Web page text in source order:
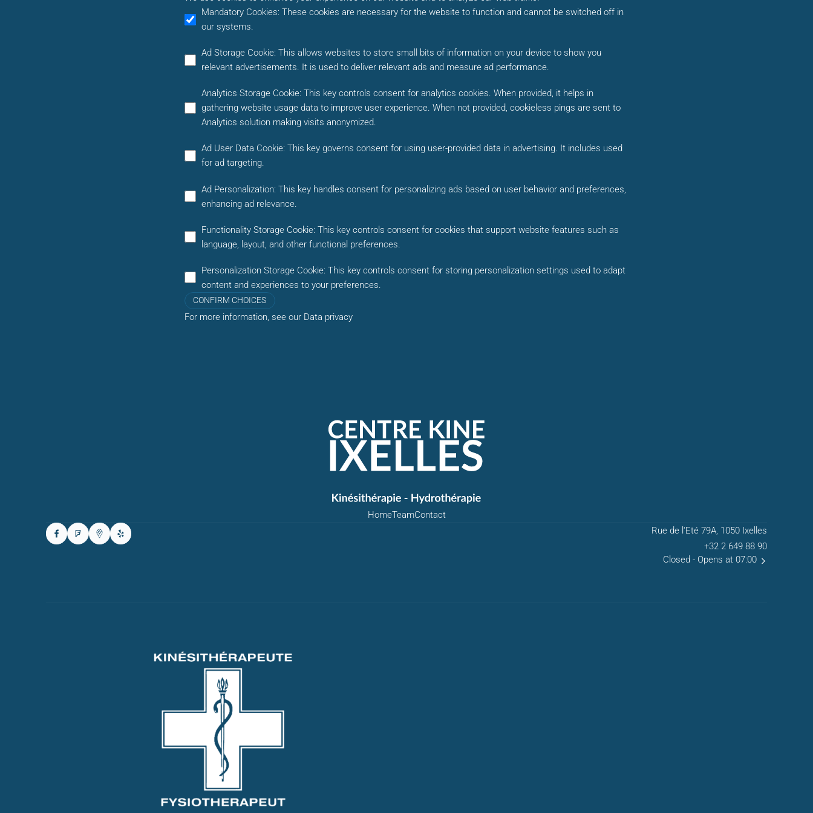
Mandatory Cookies: These cookies are necessary for the website to function and cannot be switched off in
our systems.
Ad Storage Cookie: This allows websites to store small bits of information on your device to show you
relevant advertisements. It is used to deliver relevant ads and measure ad performance.
Analytics Storage Cookie: This key controls consent for analytics cookies. When provided, it helps in
gathering website usage data to improve user experience. When not provided, cookieless pings are sent to
Analytics solution making visits anonymized.
Ad User Data Cookie: This key governs consent for using user-provided data in advertising. It includes used
for ad targeting.
Ad Personalization: This key handles consent for personalizing ads based on user behavior and preferences,
enhancing ad relevance.
Functionality Storage Cookie: This key controls consent for cookies that support website features such as
language, layout, and other functional preferences.
Personalization Storage Cookie: This key controls consent for storing personalization settings used to adapt
content and experiences to your preferences.
CONFIRM CHOICES
For more information, see our Data privacy
HomeTeamContact
Rue de l'Eté 79A, 1050 Ixelles
+32 2 649 88 90
Closed - Opens at 07:00